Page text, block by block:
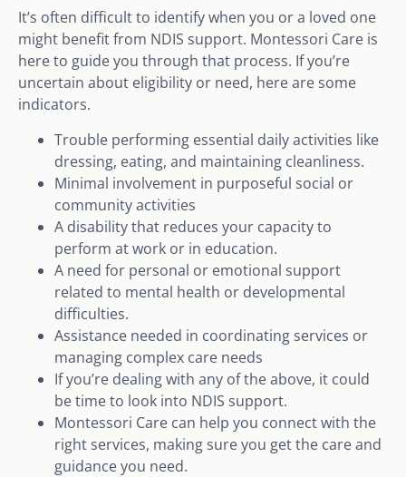
It’s often difficult to identify when you or a loved one
might benefit from NDIS support. Montessori Care is
here to guide you through that process. If you’re
uncertain about eligibility or need, here are some
indicators.
Trouble performing essential daily activities like
dressing, eating, and maintaining cleanliness.
Minimal involvement in purposeful social or
community activities
A disability that reduces your capacity to
perform at work or in education.
A need for personal or emotional support
related to mental health or developmental
difficulties.
Assistance needed in coordinating services or
managing complex care needs
If you’re dealing with any of the above, it could
be time to look into NDIS support.
Montessori Care can help you connect with the
right services, making sure you get the care and
guidance you need.